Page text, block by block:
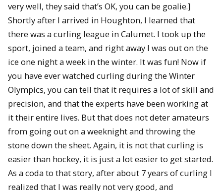
very well, they said that’s OK, you can be goalie.]
Shortly after I arrived in Houghton, I learned that
there was a curling league in Calumet. I took up the
sport, joined a team, and right away I was out on the
ice one night a week in the winter. It was fun! Now if
you have ever watched curling during the Winter
Olympics, you can tell that it requires a lot of skill and
precision, and that the experts have been working at
it their entire lives. But that does not deter amateurs
from going out on a weeknight and throwing the
stone down the sheet. Again, it is not that curling is
easier than hockey, it is just a lot easier to get started.
As a coda to that story, after about 7 years of curling I
realized that I was really not very good, and